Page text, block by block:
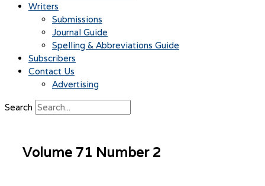
Writers
Submissions
Journal Guide
Spelling & Abbreviations Guide
Subscribers
Contact Us
Advertising
Search
Volume 71 Number 2